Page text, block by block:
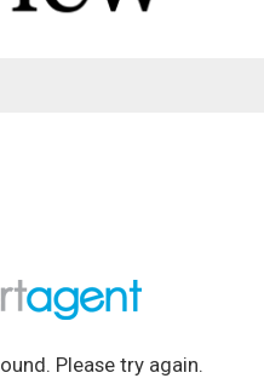
Please try again.